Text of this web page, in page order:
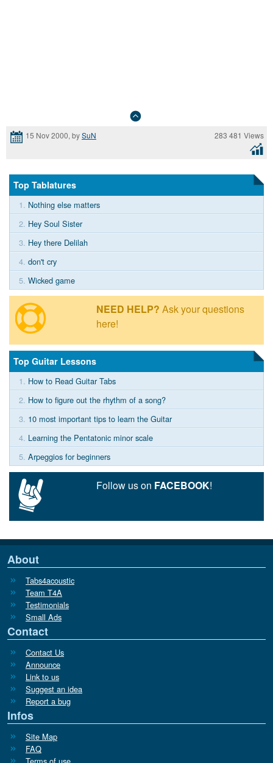
15 Nov 2000, bySuN 283 481 Views
Top Tablatures
1. Nothing else matters
2. Hey Soul Sister
3. Hey there Delilah
4. don't cry
5. Wicked game
NEED HELP? Ask your questions
here!
Top Guitar Lessons
1. How to Read Guitar Tabs
2. How to figure out the rhythm of a song?
3. 10 most important tips to learn the Guitar
4. Learning the Pentatonic minor scale
5. Arpeggios for beginners
Follow us on FACEBOOK!
About
Tabs4acoustic
Team T4A
Testimonials
Small Ads
Contact
Contact Us
Announce
Link to us
Suggest an idea
Report a bug
Infos
Site Map
FAQ